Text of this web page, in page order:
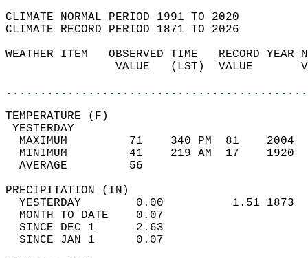
CLIMATE NORMAL PERIOD 1991 TO 2020
CLIMATE RECORD PERIOD 1871 TO 2026
WEATHER ITEM   OBSERVED TIME   RECORD
VALUE   (LST)  VALUE
MAXIMUM         71    340 PM  81
MINIMUM         41    219 AM  17
AVERAGE         56
YESTERDAY        0.00          1.51
MONTH TO DATE    0.07
SINCE DEC 1      2.63
SINCE JAN 1      0.07